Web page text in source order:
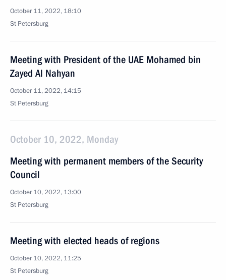
October 11, 2022, 18:10
St Petersburg
Meeting with President of the UAE Mohamed bin
Zayed Al Nahyan
October 11, 2022, 14:15
St Petersburg
October 10, 2022, Monday
Meeting with permanent members of the Security
Council
October 10, 2022, 13:00
St Petersburg
Meeting with elected heads of regions
October 10, 2022, 11:25
St Petersburg